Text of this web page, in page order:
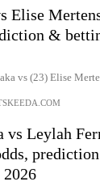
Elise
&
vs (23) Elise
vs Leylah
2026